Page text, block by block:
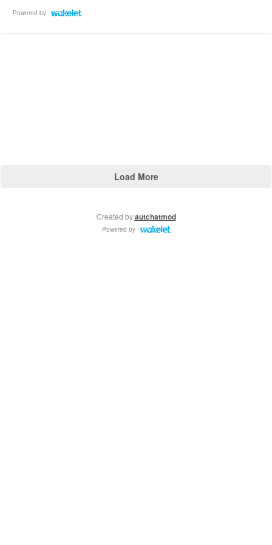
Powered by
Load More
Created byautchatmod
Powered by